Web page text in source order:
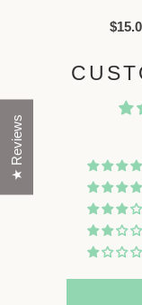
★ Reviews